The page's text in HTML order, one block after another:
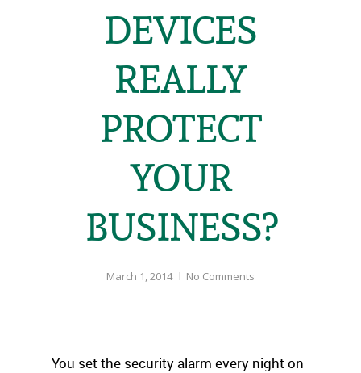
DEVICES
REALLY
PROTECT
YOUR
BUSINESS?
March 1, 2014 No Comments
You set the security alarm every night on